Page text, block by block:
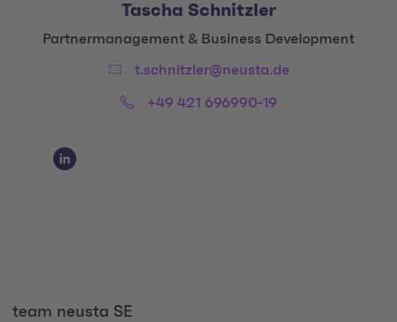
Tascha Schnitzler
Title:
Partnermanagement & Business Development
Email:t.schnitzler@neusta.de
Phone:+49 421 696990-19
Social Media Links
Social Media Link 1
team neusta SE